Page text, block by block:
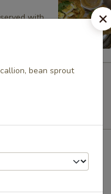
with
cilantro and
bean sprout